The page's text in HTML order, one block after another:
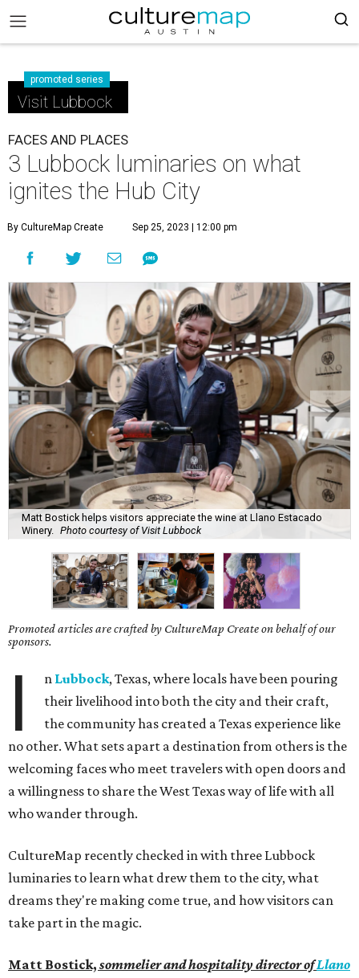
promoted series
Visit Lubbock
FACES AND PLACES
3 Lubbock luminaries on what
ignites the Hub City
By CultureMap Create Sep 25, 2023 | 12:00 pm
Matt Bostick helps visitors appreciate the wine at Llano Estacado
Winery.
Photo courtesy of Visit Lubbock
Promoted articles are crafted by CultureMap Create on behalf of our
sponsors.
I n Lubbock, Texas, where locals have been pouring
their livelihood into both the city and their craft,
the community has created a Texas experience like
no other. What sets apart a destination from others is the
welcoming faces who meet travelers with open doors and
a willingness to share the West Texas way of life with all
who wander through.
CultureMap recently checked in with three Lubbock
luminaries to learn what drew them to the city, what
dreams they're making come true, and how visitors can
take part in the magic.
Matt Bostick, sommelier and hospitality director ofLlano